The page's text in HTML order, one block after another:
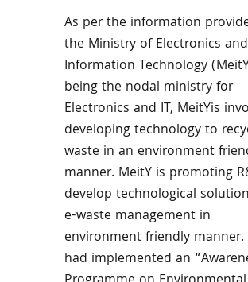
As per the information
the Ministry of Electronics and
Information Technology
being the nodal ministry for
Electronics and IT, MeitYis
developing technology to
waste in an environment
manner. MeitY is promoting
develop technological
e-waste management in
environment friendly manner.
had implemented an